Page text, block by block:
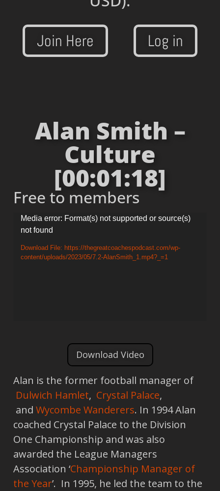
Join Here Log in
Alan Smith –
Culture
[00:01:18]
Free to members
Video
Player
Media error: Format(s) not supported or source(s)
not found
Download File: https://thegreatcoachespodcast.com/wp-
content/uploads/2023/05/7.2-AlanSmith_1.mp4?_=1
Download Video
Alan is the former football manager of
Dulwich Hamlet, Crystal Palace,
and Wycombe Wanderers. In 1994 Alan
coached Crystal Palace to the Division
One Championship and was also
awarded the League Managers
Association ‘Championship Manager of
the Year’. In 1995, he led the team to the